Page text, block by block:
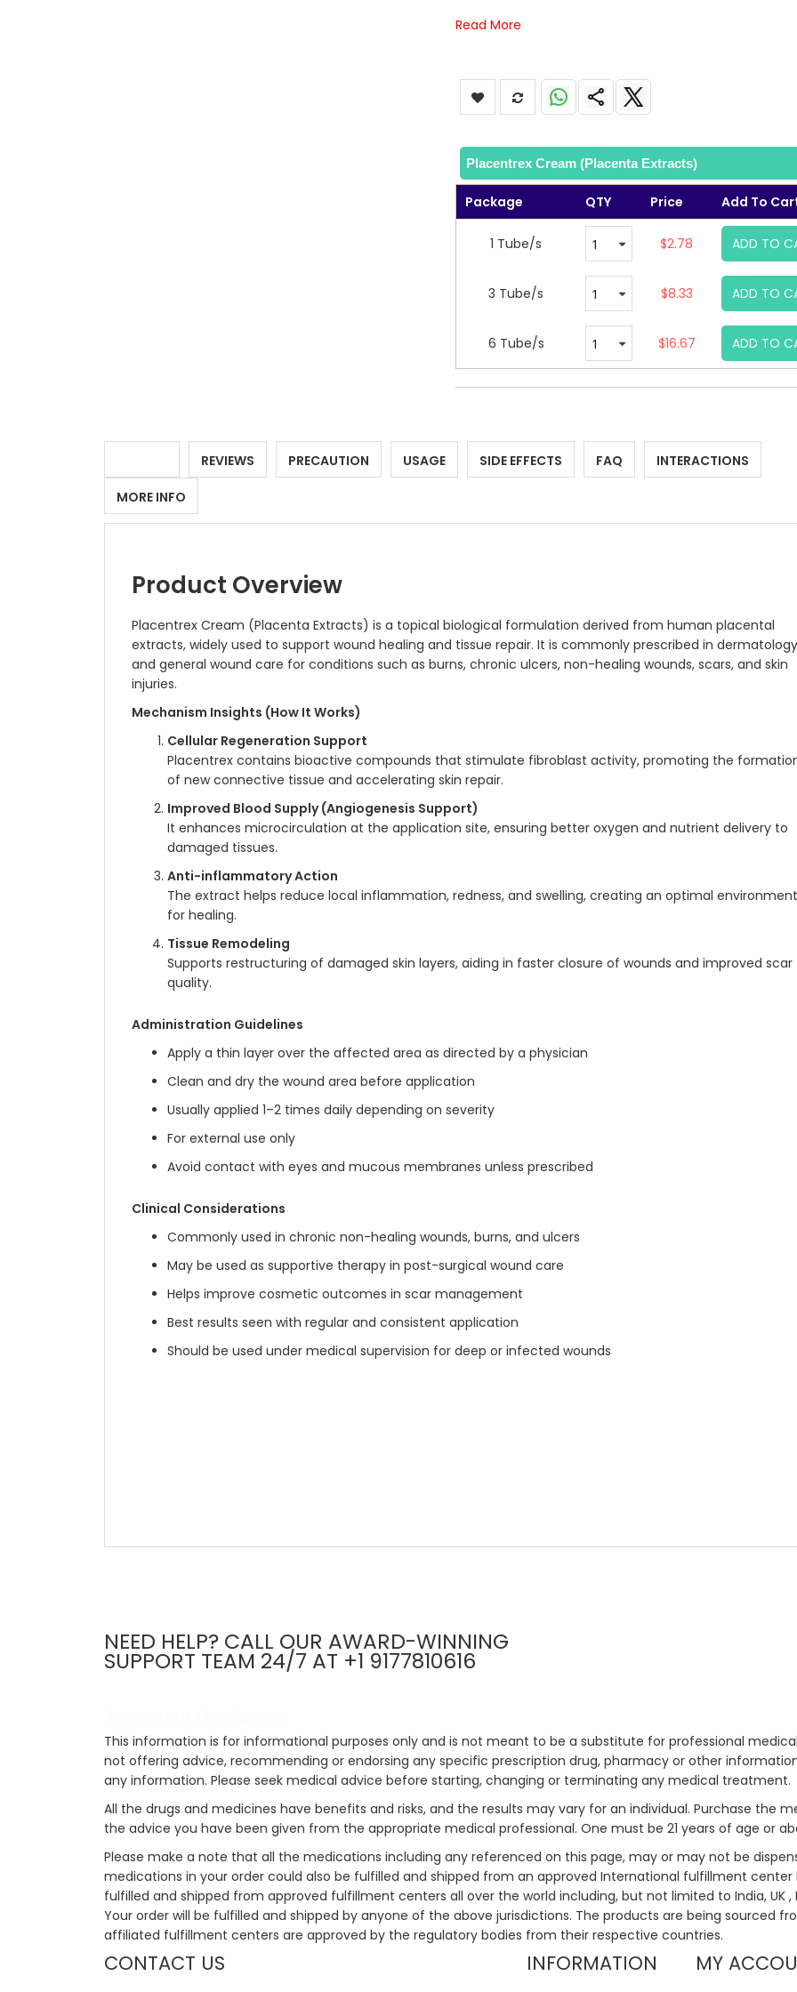
Read More
Placentrex Cream (Placenta Extracts)
Package QTY Price Add To
1 Tube/s $2.78 ADD TO
3 Tube/s $8.33 ADD TO
6 Tube/s $16.67 ADD TO
REVIEWS PRECAUTION USAGE SIDE EFFECTS FAQ INTERACTIONS
MORE INFO
Product Overview
Placentrex Cream (Placenta Extracts) is a topical biological formulation derived from human placental
extracts, widely used to support wound healing and tissue repair. It is commonly prescribed in dermatology
and general wound care for conditions such as burns, chronic ulcers, non-healing wounds, scars, and skin
injuries.
Mechanism Insights (How It Works)
Cellular Regeneration Support
Placentrex contains bioactive compounds that stimulate fibroblast activity, promoting the
of new connective tissue and accelerating skin repair.
Improved Blood Supply (Angiogenesis Support)
It enhances microcirculation at the application site, ensuring better oxygen and nutrient delivery to
damaged tissues.
Anti-inflammatory Action
The extract helps reduce local inflammation, redness, and swelling, creating an optimal environment
for healing.
Tissue Remodeling
Supports restructuring of damaged skin layers, aiding in faster closure of wounds and improved scar
quality.
Administration Guidelines
Apply a thin layer over the affected area as directed by a physician
Clean and dry the wound area before application
Usually applied 1–2 times daily depending on severity
For external use only
Avoid contact with eyes and mucous membranes unless prescribed
Clinical Considerations
Commonly used in chronic non-healing wounds, burns, and ulcers
May be used as supportive therapy in post-surgical wound care
Helps improve cosmetic outcomes in scar management
Best results seen with regular and consistent application
Should be used under medical supervision for deep or infected wounds
NEED HELP? CALL OUR AWARD-WINNING
SUPPORT TEAM 24/7 AT +1 9177810616
This information is for informational purposes only and is not meant to be a substitute for professional
not offering advice, recommending or endorsing any specific prescription drug, pharmacy or other
any information. Please seek medical advice before starting, changing or terminating any medical treatment.
All the drugs and medicines have benefits and risks, and the results may vary for an individual. Purchase the
the advice you have been given from the appropriate medical professional. One must be 21 years of age or
Please make a note that all the medications including any referenced on this page, may or may not be
medications in your order could also be fulfilled and shipped from an approved International fulfillment
fulfilled and shipped from approved fulfillment centers all over the world including, but not limited to India, UK ,
Your order will be fulfilled and shipped by anyone of the above jurisdictions. The products are being sourced
affiliated fulfillment centers are approved by the regulatory bodies from their respective countries.
CONTACT US INFORMATION MY